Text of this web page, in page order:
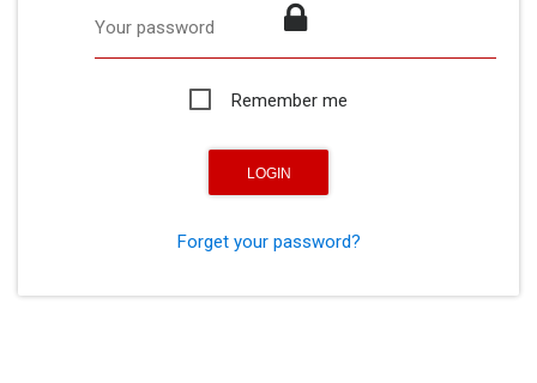
Your password
Remember me
Forget your password?